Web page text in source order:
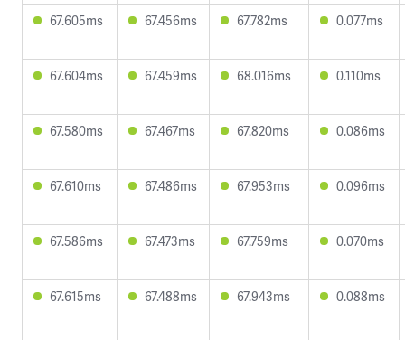
67.605ms 67.456ms 67.782ms 0.077ms
67.604ms 67.459ms 68.016ms 0.110ms
67.580ms 67.467ms 67.820ms 0.086ms
67.610ms 67.486ms 67.953ms 0.096ms
67.586ms 67.473ms 67.759ms 0.070ms
67.615ms 67.488ms 67.943ms 0.088ms